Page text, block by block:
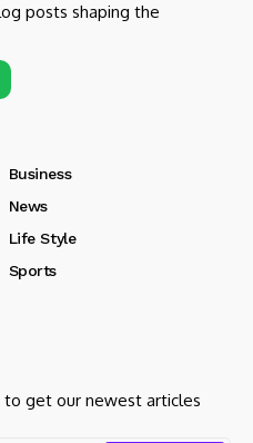
posts shaping the
Business
News
Life Style
Sports
get our newest articles